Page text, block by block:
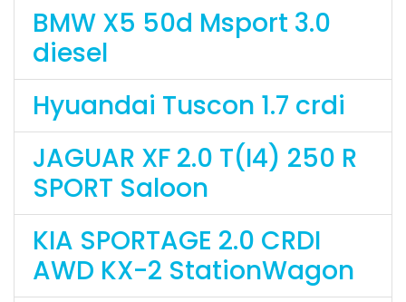
BMW X5 50d Msport 3.0
diesel
Hyuandai Tuscon 1.7 crdi
JAGUAR XF 2.0 T(I4) 250 R
SPORT Saloon
KIA SPORTAGE 2.0 CRDI
AWD KX-2 StationWagon